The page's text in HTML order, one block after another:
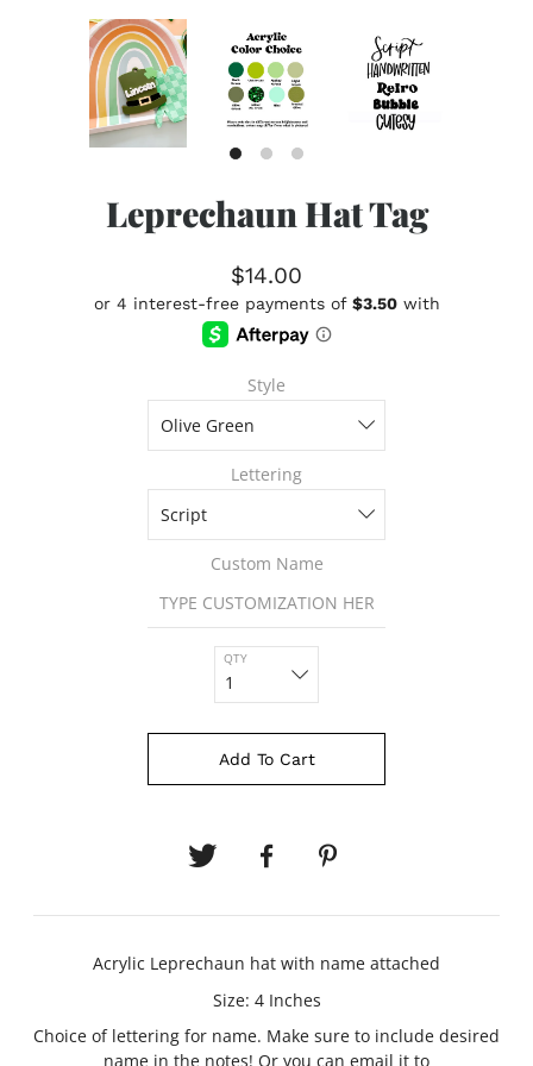
Leprechaun Hat Tag
$14.00
Style
Lettering
Custom Name
QTY
Add To Cart
Acrylic Leprechaun hat with name attached
Size: 4 Inches
Choice of lettering for name. Make sure to include desired
name in the notes! Or you can email it to